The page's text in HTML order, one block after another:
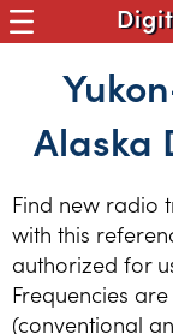
Alaska
Find new radio
with this
authorized for
Frequencies
(conventional